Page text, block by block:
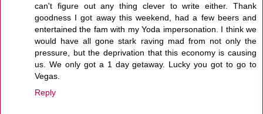
can't figure out any thing clever to write either. Thank
goodness I got away this weekend, had a few beers and
entertained the fam with my Yoda impersonation. I think we
would have all gone stark raving mad from not only the
pressure, but the deprivation that this economy is causing
us. We only got a 1 day getaway. Lucky you got to go to
Vegas.
Reply